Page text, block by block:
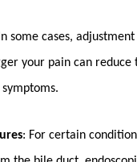
some cases,
your pain can reduce
: For certain